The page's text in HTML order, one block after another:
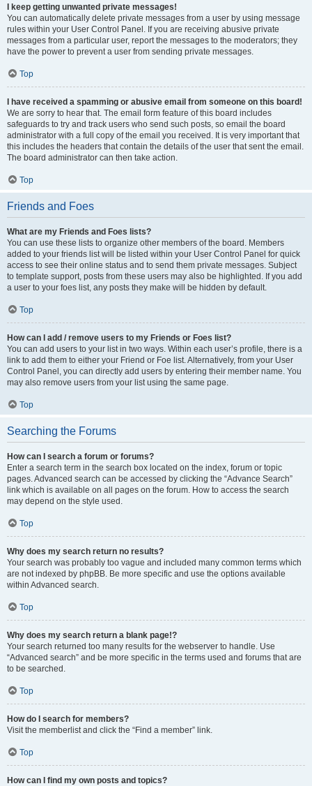
I keep getting unwanted private messages!
You can automatically delete private messages from a user by using message
rules within your User Control Panel. If you are receiving abusive private
messages from a particular user, report the messages to the moderators; they
have the power to prevent a user from sending private messages.
Top
I have received a spamming or abusive email from someone on this board!
We are sorry to hear that. The email form feature of this board includes
safeguards to try and track users who send such posts, so email the board
administrator with a full copy of the email you received. It is very important that
this includes the headers that contain the details of the user that sent the email.
The board administrator can then take action.
Top
Friends and Foes
What are my Friends and Foes lists?
You can use these lists to organize other members of the board. Members
added to your friends list will be listed within your User Control Panel for quick
access to see their online status and to send them private messages. Subject
to template support, posts from these users may also be highlighted. If you add
a user to your foes list, any posts they make will be hidden by default.
Top
How can I add / remove users to my Friends or Foes list?
You can add users to your list in two ways. Within each user’s profile, there is a
link to add them to either your Friend or Foe list. Alternatively, from your User
Control Panel, you can directly add users by entering their member name. You
may also remove users from your list using the same page.
Top
Searching the Forums
How can I search a forum or forums?
Enter a search term in the search box located on the index, forum or topic
pages. Advanced search can be accessed by clicking the “Advance Search”
link which is available on all pages on the forum. How to access the search
may depend on the style used.
Top
Why does my search return no results?
Your search was probably too vague and included many common terms which
are not indexed by phpBB. Be more specific and use the options available
within Advanced search.
Top
Why does my search return a blank page!?
Your search returned too many results for the webserver to handle. Use
“Advanced search” and be more specific in the terms used and forums that are
to be searched.
Top
How do I search for members?
Visit the memberlist and click the “Find a member” link.
Top
How can I find my own posts and topics?